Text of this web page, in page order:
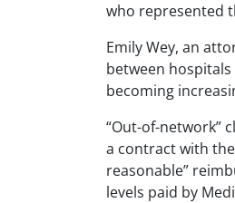
who represented
Emily Wey, an
between
becoming
“Out-of-network”
a contract with
reasonable”
levels paid by